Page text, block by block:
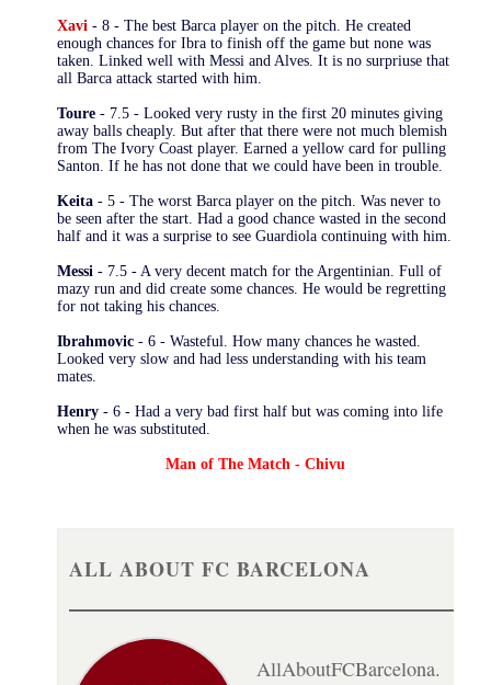
Xavi - 8 - The best Barca player on the pitch. He created
enough chances for Ibra to finish off the game but none was
taken. Linked well with Messi and Alves. It is no surpriuse that
all Barca attack started with him.
Toure - 7.5 - Looked very rusty in the first 20 minutes giving
away balls cheaply. But after that there were not much blemish
from The Ivory Coast player. Earned a yellow card for pulling
Santon. If he has not done that we could have been in trouble.
Keita - 5 - The worst Barca player on the pitch. Was never to
be seen after the start. Had a good chance wasted in the second
half and it was a surprise to see Guardiola continuing with him.
Messi - 7.5 - A very decent match for the Argentinian. Full of
mazy run and did create some chances. He would be regretting
for not taking his chances.
Ibrahmovic - 6 - Wasteful. How many chances he wasted.
Looked very slow and had less understanding with his team
mates.
Henry - 6 - Had a very bad first half but was coming into life
when he was substituted.
Man of The Match - Chivu
ALL ABOUT FC BARCELONA
AllAboutFCBarcelona.